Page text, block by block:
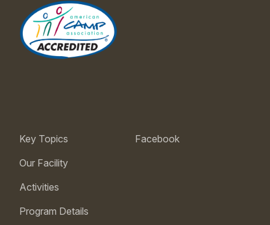
Key Topics
Our Facility
Activities
Program Details
Facebook